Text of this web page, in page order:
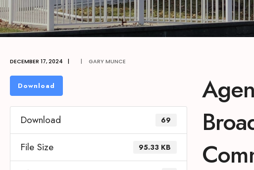
DECEMBER 17, 2024 | | GARY MUNCE
Download
Download 69
File Size 95.33 KB